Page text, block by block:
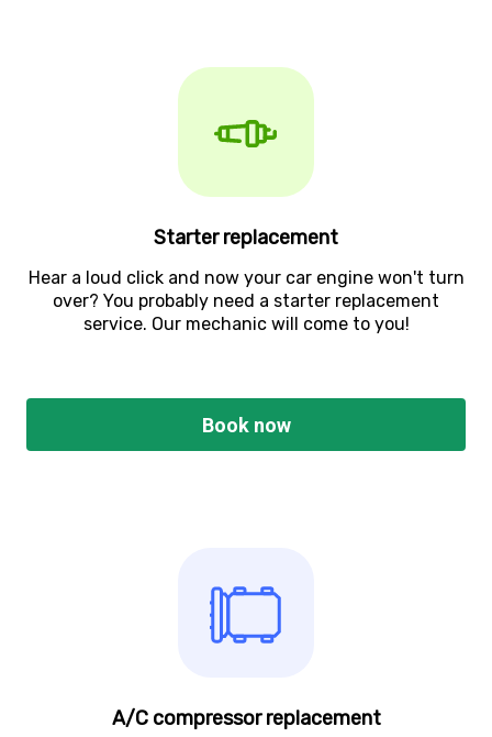
Starter replacement
Hear a loud click and now your car engine won't turn
over? You probably need a starter replacement
service. Our mechanic will come to you!
Book now
A/C compressor replacement